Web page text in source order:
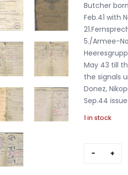
Butcher
Feb.41 with
5./Armee-
May 43 till
the signals
Donez,
Sep.44
1 in stock